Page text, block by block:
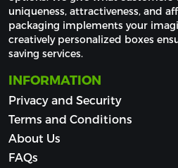
uniqueness, attractiveness, and
packaging implements your
creatively personalized boxes
saving services.
INFORMATION
Privacy and Security
Terms and Conditions
About Us
FAQs